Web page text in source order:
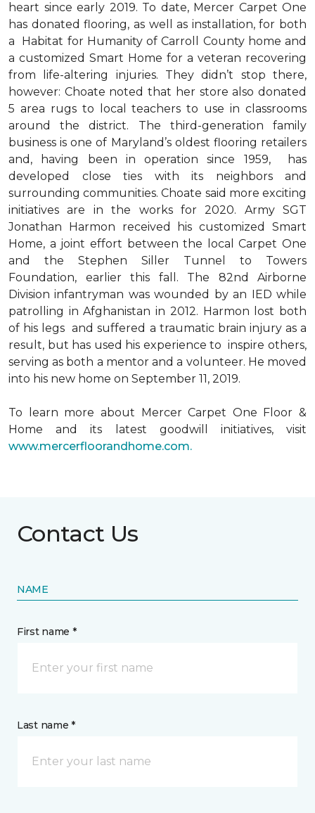
heart since early 2019. To date, Mercer Carpet One
has donated flooring, as well as installation, for both
a Habitat for Humanity of Carroll County home and
a customized Smart Home for a veteran recovering
from life-altering injuries. They didn’t stop there,
however: Choate noted that her store also donated
5 area rugs to local teachers to use in classrooms
around the district. The third-generation family
business is one of Maryland’s oldest flooring retailers
and, having been in operation since 1959, has
developed close ties with its neighbors and
surrounding communities. Choate said more exciting
initiatives are in the works for 2020. Army SGT
Jonathan Harmon received his customized Smart
Home, a joint effort between the local Carpet One
and the Stephen Siller Tunnel to Towers
Foundation, earlier this fall. The 82nd Airborne
Division infantryman was wounded by an IED while
patrolling in Afghanistan in 2012. Harmon lost both
of his legs and suffered a traumatic brain injury as a
result, but has used his experience to inspire others,
serving as both a mentor and a volunteer. He moved
into his new home on September 11, 2019.
To learn more about Mercer Carpet One Floor &
Home and its latest goodwill initiatives, visit
www.mercerfloorandhome.com.
Contact Us
NAME
First name *
Last name *